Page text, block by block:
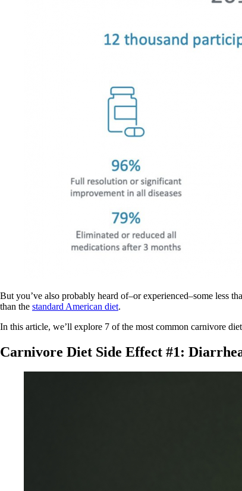
But you’ve also probably heard of–or experienced–some less
than the standard American diet.
In this article, we’ll explore 7 of the most common carnivore
Carnivore Diet Side Effect #1: